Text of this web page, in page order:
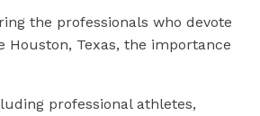
the professionals who devote
Texas, the importance
professional athletes,